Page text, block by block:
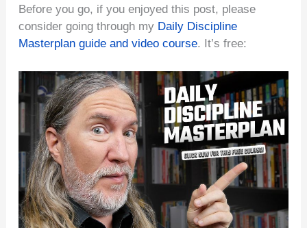
Before you go, if you enjoyed this post, please
consider going through my Daily Discipline
Masterplan guide and video course. It’s free: